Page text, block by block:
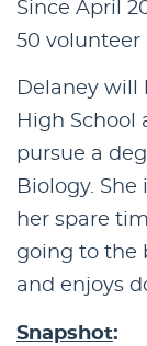
Since April
50 volunteer
Delaney will
High School
pursue a
Biology. She
her spare
going to the
and enjoys
Snapshot: